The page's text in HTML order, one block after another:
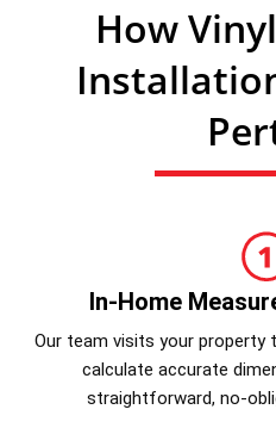
How
In-Home
Our team visits your property
calculate accurate
straightforward, no-